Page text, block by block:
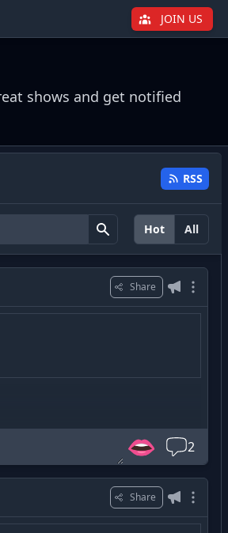
JOIN US
shows and get notified
RSS
Hot All
Share
👄 2
Share